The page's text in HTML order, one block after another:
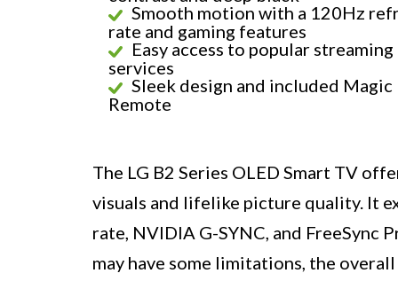
Smooth motion with a 120Hz
rate and gaming features
Easy access to popular streaming
services
Sleek design and included Magic
Remote
The LG B2 Series OLED Smart TV
visuals and lifelike picture quality. It
rate, NVIDIA G-SYNC, and
may have some limitations, the